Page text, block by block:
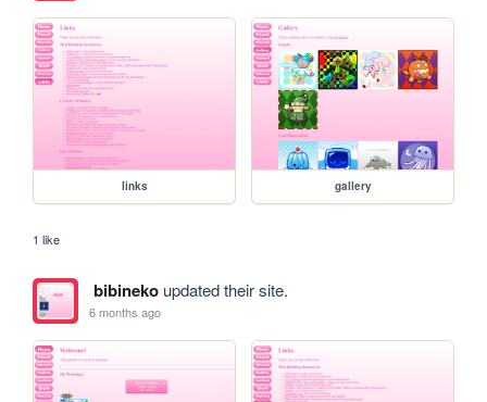
links gallery
1 like
bibinekoupdated their site.
6 months ago